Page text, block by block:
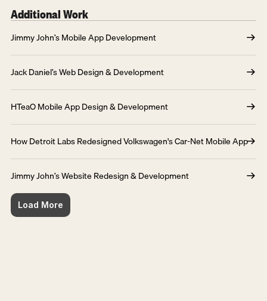
Additional Work
Jimmy John’s Mobile App Development
Jack Daniel’s Web Design & Development
HTeaO Mobile App Design & Development
How Detroit Labs Redesigned Volkswagen's Car-Net Mobile App
Jimmy John’s Website Redesign & Development
Load More